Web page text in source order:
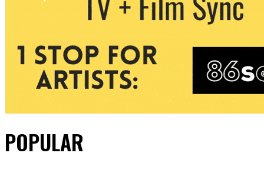
POPULAR